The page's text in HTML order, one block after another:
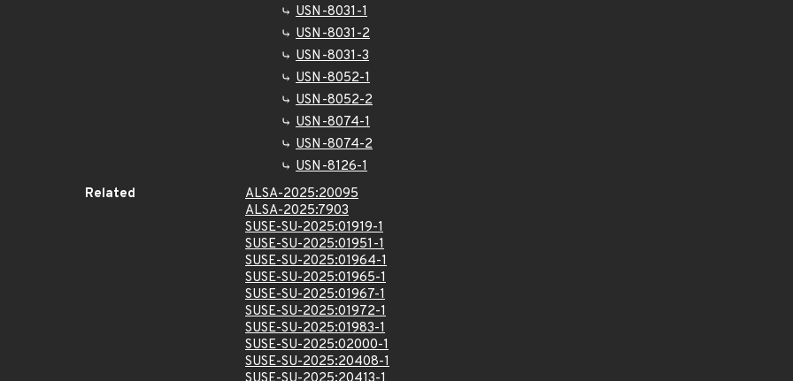
USN-8031-1
USN-8031-2
USN-8031-3
USN-8052-1
USN-8052-2
USN-8074-1
USN-8074-2
USN-8126-1
Related
ALSA-2025:20095
ALSA-2025:7903
SUSE-SU-2025:01919-1
SUSE-SU-2025:01951-1
SUSE-SU-2025:01964-1
SUSE-SU-2025:01965-1
SUSE-SU-2025:01967-1
SUSE-SU-2025:01972-1
SUSE-SU-2025:01983-1
SUSE-SU-2025:02000-1
SUSE-SU-2025:20408-1